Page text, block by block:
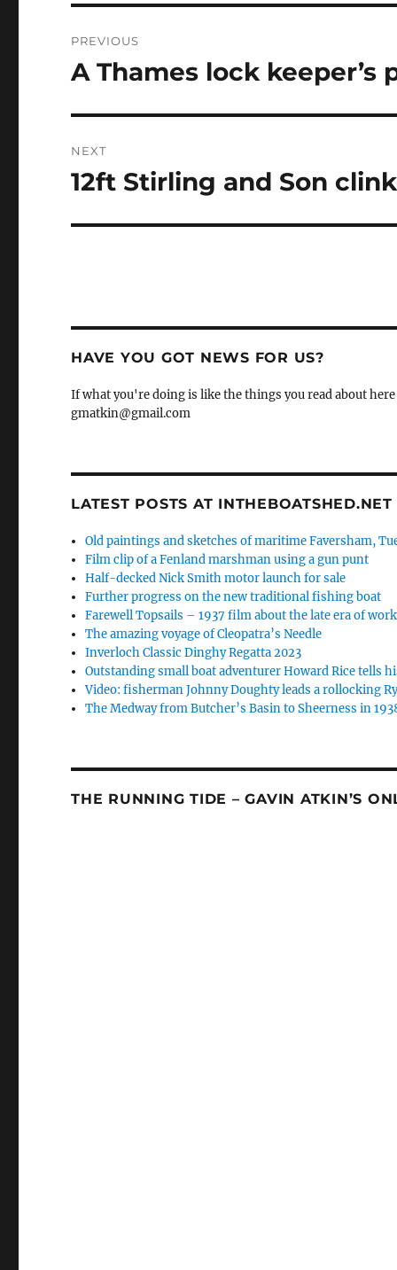
navigation
PREVIOUS
Previous
A Thames lock keeper’s
NEXT
Next
12ft Stirling and Son
HAVE YOU GOT NEWS FOR US?
If what you're doing is like the things you read about
gmatkin@gmail.com
LATEST POSTS AT INTHEBOATSHED.NET
Old paintings and sketches of maritime Faversham,
Film clip of a Fenland marshman using a gun punt
Half-decked Nick Smith motor launch for sale
Further progress on the new traditional fishing boat
Farewell Topsails – 1937 film about the late era of
The amazing voyage of Cleopatra’s Needle
Inverloch Classic Dinghy Regatta 2023
Outstanding small boat adventurer Howard Rice tells
Video: fisherman Johnny Doughty leads a rollocking
The Medway from Butcher’s Basin to Sheerness in
THE RUNNING TIDE – GAVIN ATKIN’S